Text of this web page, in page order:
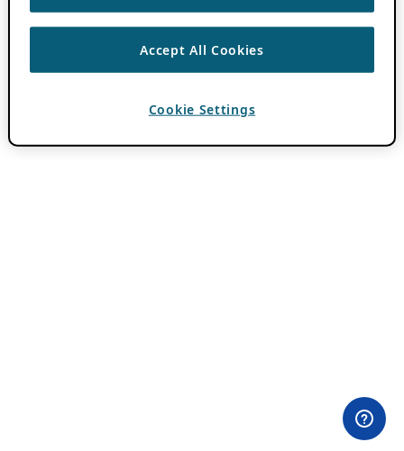
Accept All Cookies
Cookie Settings